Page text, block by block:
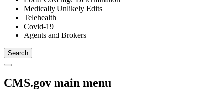
Medically Unlikely Edits
Telehealth
Covid-19
Agents and Brokers
CMS.gov main menu